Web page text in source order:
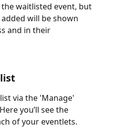
waitlisted event, but
will be shown
and in their
via the 'Manage'
you’ll see the
of your eventlets.